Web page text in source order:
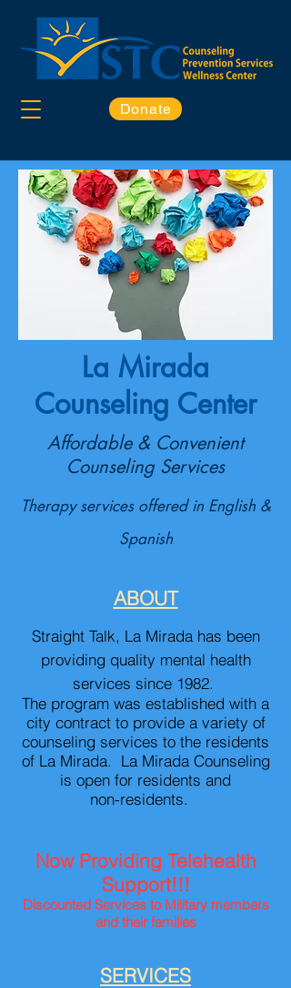
Donate
La Mirada
Counseling Center
Affordable & Convenient
Counseling Services
Therapy services offered in English &
Spanish
ABOUT
Straight Talk, La Mirada has been
providing quality mental health
services since 1982.
The program was established with a
city contract to provide a variety of
counseling services to the residents
of La Mirada. La Mirada Counseling
is open for residents and
non-residents.
Now Providing Telehealth
Support!!!
Discounted Services to Militarymembers
and their families
SERVICES